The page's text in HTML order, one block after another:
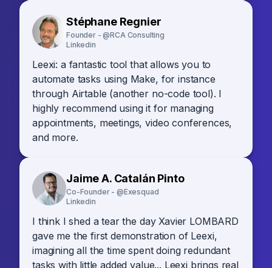
Stéphane Regnier
Founder - @RCA Consulting
Linkedin
Leexi: a fantastic tool that allows you to
automate tasks using Make, for instance
through Airtable (another no-code tool). I
highly recommend using it for managing
appointments, meetings, video conferences,
and more.
Jaime A. Catalán Pinto
Co-Founder - @Exesquad
Linkedin
I think I shed a tear the day Xavier LOMBARD
gave me the first demonstration of Leexi,
imagining all the time spent doing redundant
tasks with little added value... Leexi brings real